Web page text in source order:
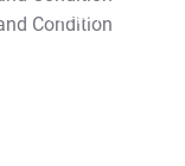
T&C Apply